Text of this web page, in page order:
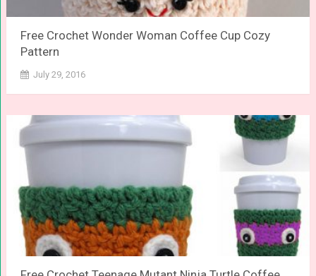
Free Crochet Wonder Woman Coffee Cup Cozy
Pattern
July 29, 2016